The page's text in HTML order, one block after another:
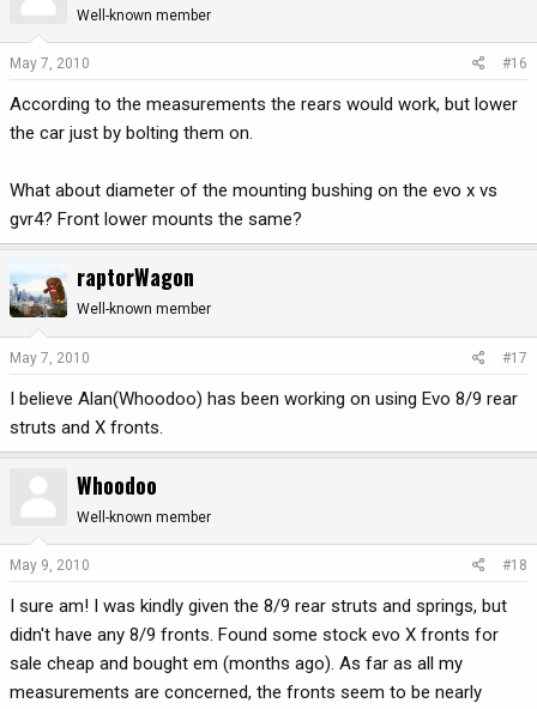
Well-known member
May 7, 2010 #16
According to the measurements the rears would work, but lower
the car just by bolting them on.
What about diameter of the mounting bushing on the evo x vs
gvr4? Front lower mounts the same?
raptorWagon
Well-known member
May 7, 2010 #17
I believe Alan(Whoodoo) has been working on using Evo 8/9 rear
struts and X fronts.
Whoodoo
Well-known member
May 9, 2010 #18
I sure am! I was kindly given the 8/9 rear struts and springs, but
didn't have any 8/9 fronts. Found some stock evo X fronts for
sale cheap and bought em (months ago). As far as all my
measurements are concerned, the fronts seem to be nearly